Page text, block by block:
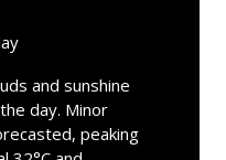
and sunshine
day. Minor
peaking